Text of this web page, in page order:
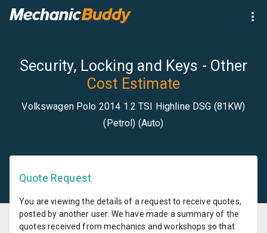
Security, Locking and Keys - Other
Cost Estimate
Volkswagen Polo 2014 1.2 TSI Highline DSG (81KW)
(Petrol) (Auto)
Quote Request
You are viewing the details of a request to receive quotes,
posted by another user. We have made a summary of the
quotes received from mechanics and workshops so that